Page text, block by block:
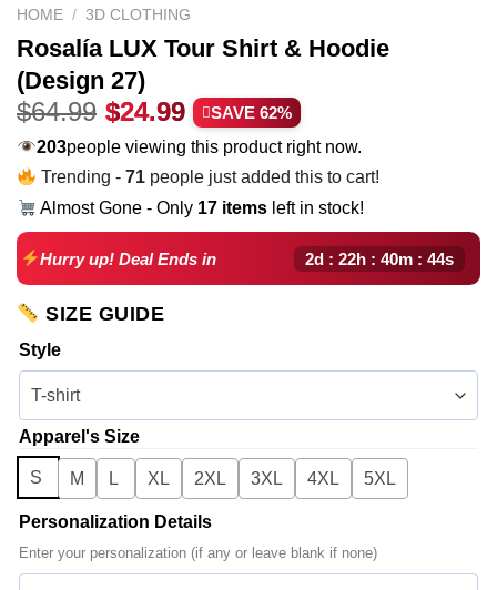
HOME / 3D CLOTHING
Rosalía LUX Tour Shirt & Hoodie
(Design 27)
$64.99 Original
price
was:
$64.99.
$24.99 Current
price
is:
$24.99.
SAVE 62%
233people viewing this product right now.
Trending -71 people just added this to cart!
Almost Gone - Only 17 items left in stock!
Hurry up! Deal Ends in 2d : 22h : 40m : 43s
SIZE GUIDE
Style
Apparel's Size
S M L XL 2XL 3XL 4XL 5XL
Personalization Details
Enter your personalization (if any or leave blank if none)